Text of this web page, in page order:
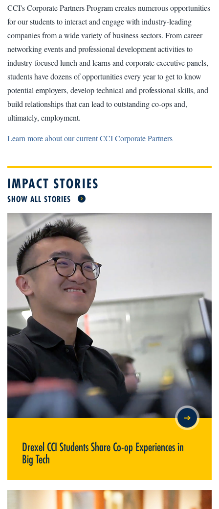
CCI's Corporate Partners Program creates numerous opportunities
for our students to interact and engage with industry-leading
companies from a wide variety of business sectors. From career
networking events and professional development activities to
industry-focused lunch and learns and corporate executive panels,
students have dozens of opportunities every year to get to know
potential employers, develop technical and professional skills, and
build relationships that can lead to outstanding co-ops and,
ultimately, employment.
Learn more about our current CCI Corporate Partners
IMPACT STORIES
SHOW ALL STORIES
Drexel CCI Students Share Co-op Experiences in
Big Tech
DREXEL CCI STUDENTS SHARE CO-OP EXPERIENCES IN BIG